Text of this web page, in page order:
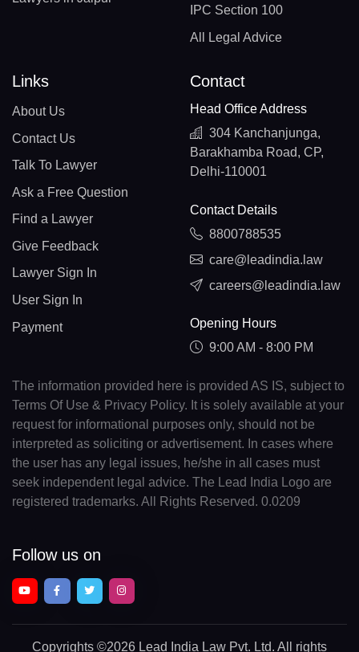
IPC Section 100
All Legal Advice
Links
About Us
Contact Us
Talk To Lawyer
Ask a Free Question
Find a Lawyer
Give Feedback
Lawyer Sign In
User Sign In
Payment
Contact
Head Office Address
304 Kanchanjunga,
Barakhamba Road, CP,
Delhi-110001
Contact Details
8800788535
care@leadindia.law
careers@leadindia.law
Opening Hours
9:00 AM - 8:00 PM
The information provided here is provided AS IS, subject to
Terms Of Use & Privacy Policy. It is solely available at your
request for informational purposes only, should not be
interpreted as soliciting or advertisement. In cases where
the user has any legal issues, he/she in all cases must
seek independent legal advice. The Lead India Logo are
registered trademarks. All Rights Reserved. 0.0209
Follow us on
Copyrights ©2026 Lead India Law Pvt. Ltd. All rights